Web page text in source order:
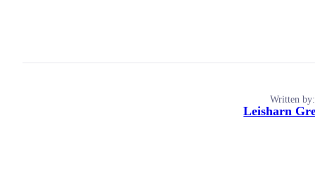
Written by:
Leisharn